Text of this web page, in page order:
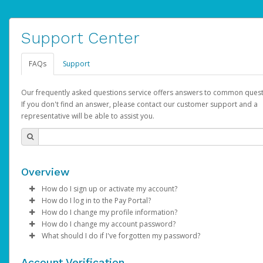
Support Center
FAQs Support
Our frequently asked questions service offers answers to common
If you don't find an answer, please contact our customer support and a
representative will be able to assist you.
Overview
How do I sign up or activate my account?
AdSense will create a AdSense account on your behalf. Once
created, an email will be sent to you with a link you can use to
the activation process.
How do I log in to the Pay Portal?
Enter your Username and Password on the login page.
ClickSign In.
Select the Authentication method of your preference and
How do I change my profile information?
Log in to your Pay Portal.
Click Settings >Profile
How do I change my account password?
Log in to your Pay Portal.
What should I do if I've forgotten my password?